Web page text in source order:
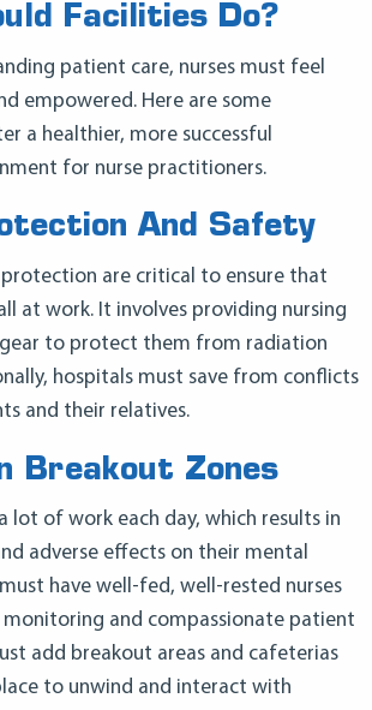
Facilities Do?
patient care, nurses must feel
empowered. Here are some
a healthier, more successful
for nurse practitioners.
And Safety
protection are critical to ensure that
at work. It involves providing nursing
to protect them from radiation
hospitals must save from conflicts
and their relatives.
Breakout Zones
lot of work each day, which results in
adverse effects on their mental
have well-fed, well-rested nurses
and compassionate patient
add breakout areas and cafeterias
to unwind and interact with